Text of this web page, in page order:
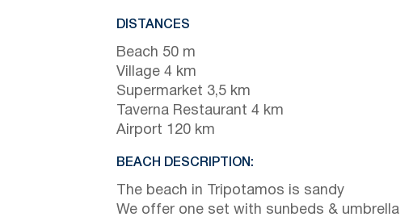
DISTANCES
Beach 50 m
Village 4 km
Supermarket 3,5 km
Taverna Restaurant 4 km
Airport 120 km
BEACH DESCRIPTION:
The beach in Tripotamos is sandy
We offer one set with sunbeds & umbrella